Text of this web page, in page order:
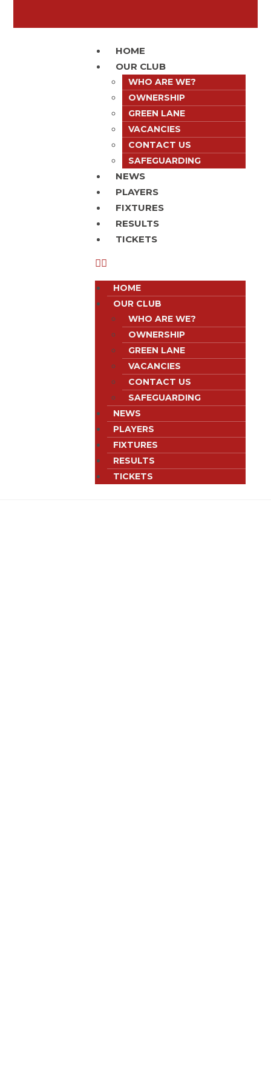
HOME
OUR CLUB
WHO ARE WE?
OWNERSHIP
GREEN LANE
VACANCIES
CONTACT US
SAFEGUARDING
NEWS
PLAYERS
FIXTURES
RESULTS
TICKETS
HOME
OUR CLUB
WHO ARE WE?
OWNERSHIP
GREEN LANE
VACANCIES
CONTACT US
SAFEGUARDING
NEWS
PLAYERS
FIXTURES
RESULTS
TICKETS